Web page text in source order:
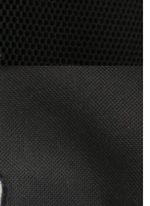
Open media 7 in modal